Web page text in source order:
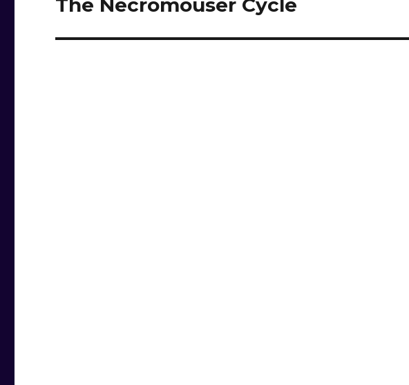
The Necromouser Cycle